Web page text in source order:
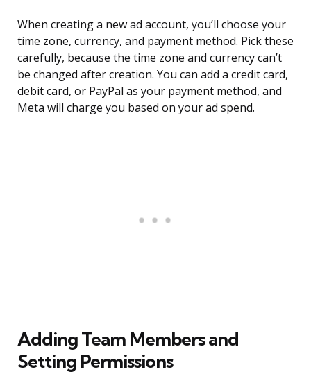
When creating a new ad account, you’ll choose your
time zone, currency, and payment method. Pick these
carefully, because the time zone and currency can’t
be changed after creation. You can add a credit card,
debit card, or PayPal as your payment method, and
Meta will charge you based on your ad spend.
Adding Team Members and
Setting Permissions